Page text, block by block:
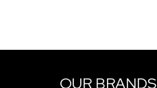
OUR BRANDS